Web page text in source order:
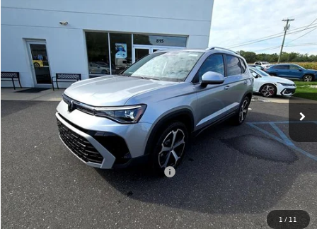
1/ 11
Volkswagen Taos SEL 4MOTION
Price Drop
VIN:3VV4C7B2XSM083583Stock:256352Model:CL24SR
In Stock Ext. Int.
MSRP:
$37,726
Dealer Discount
-$4,000
Doc Fee:
+$699
Internet Price
$34,425
Add. Available Volkswagen Incentives: -$2,000
Compare Vehicle